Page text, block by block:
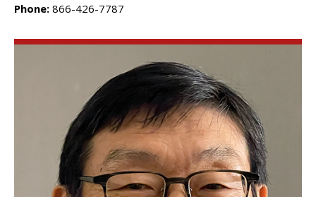
Phone: 866-426-7787